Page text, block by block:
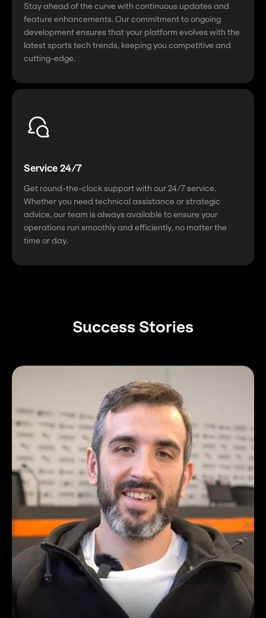
Stay ahead of the curve with continuous updates and
feature enhancements. Our commitment to ongoing
development ensures that your platform evolves with the
latest sports tech trends, keeping you competitive and
cutting-edge.
Service 24/7
Get round-the-clock support with our 24/7 service.
Whether you need technical assistance or strategic
advice, our team is always available to ensure your
operations run smoothly and efficiently, no matter the
time or day.
Success Stories